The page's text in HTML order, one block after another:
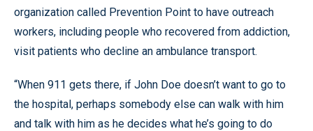
organization called Prevention Point to have outreach
workers, including people who recovered from addiction,
visit patients who decline an ambulance transport.
“When 911 gets there, if John Doe doesn’t want to go to
the hospital, perhaps somebody else can walk with him
and talk with him as he decides what he’s going to do